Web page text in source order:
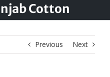
Cotton
Previous Next